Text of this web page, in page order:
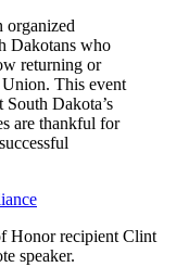
organized
Dakotans who
returning or
Union. This event
Dakota’s
are thankful for
Honor recipient Clint
speaker.